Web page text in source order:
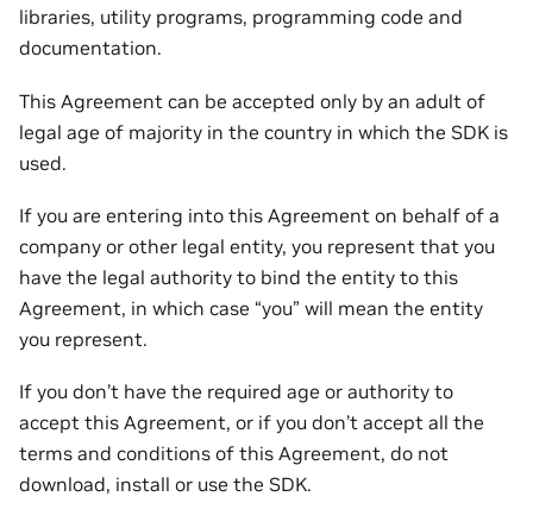
libraries, utility programs, programming code and
documentation.
This Agreement can be accepted only by an adult of
legal age of majority in the country in which the SDK is
used.
If you are entering into this Agreement on behalf of a
company or other legal entity, you represent that you
have the legal authority to bind the entity to this
Agreement, in which case “you” will mean the entity
you represent.
If you don’t have the required age or authority to
accept this Agreement, or if you don’t accept all the
terms and conditions of this Agreement, do not
download, install or use the SDK.